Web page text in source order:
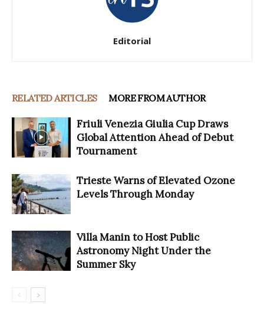
Editorial
RELATED ARTICLES MORE FROM AUTHOR
Friuli Venezia Giulia Cup Draws
Global Attention Ahead of Debut
Tournament
Trieste Warns of Elevated Ozone
Levels Through Monday
Villa Manin to Host Public
Astronomy Night Under the
Summer Sky